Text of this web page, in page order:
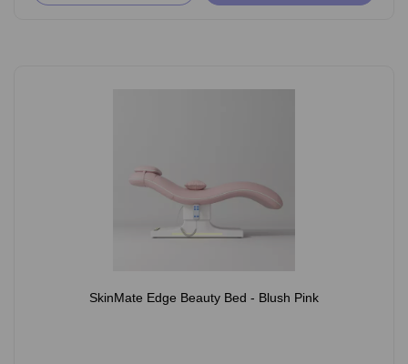
SkinMate Edge Beauty Bed - Blush Pink